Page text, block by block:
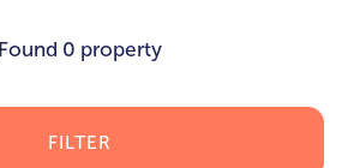
Found 0 property
FILTER